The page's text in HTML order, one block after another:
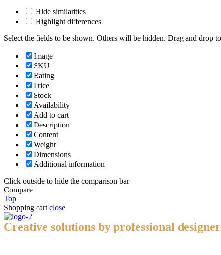
Hide similarities
Highlight differences
Select the fields to be shown. Others will be hidden. Drag and drop
Image
SKU
Rating
Price
Stock
Availability
Add to cart
Description
Content
Weight
Dimensions
Additional information
Click outside to hide the comparison bar
Compare
Top
Shopping cart close
Creative solutions by professional